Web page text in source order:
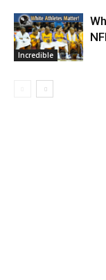
Incredible